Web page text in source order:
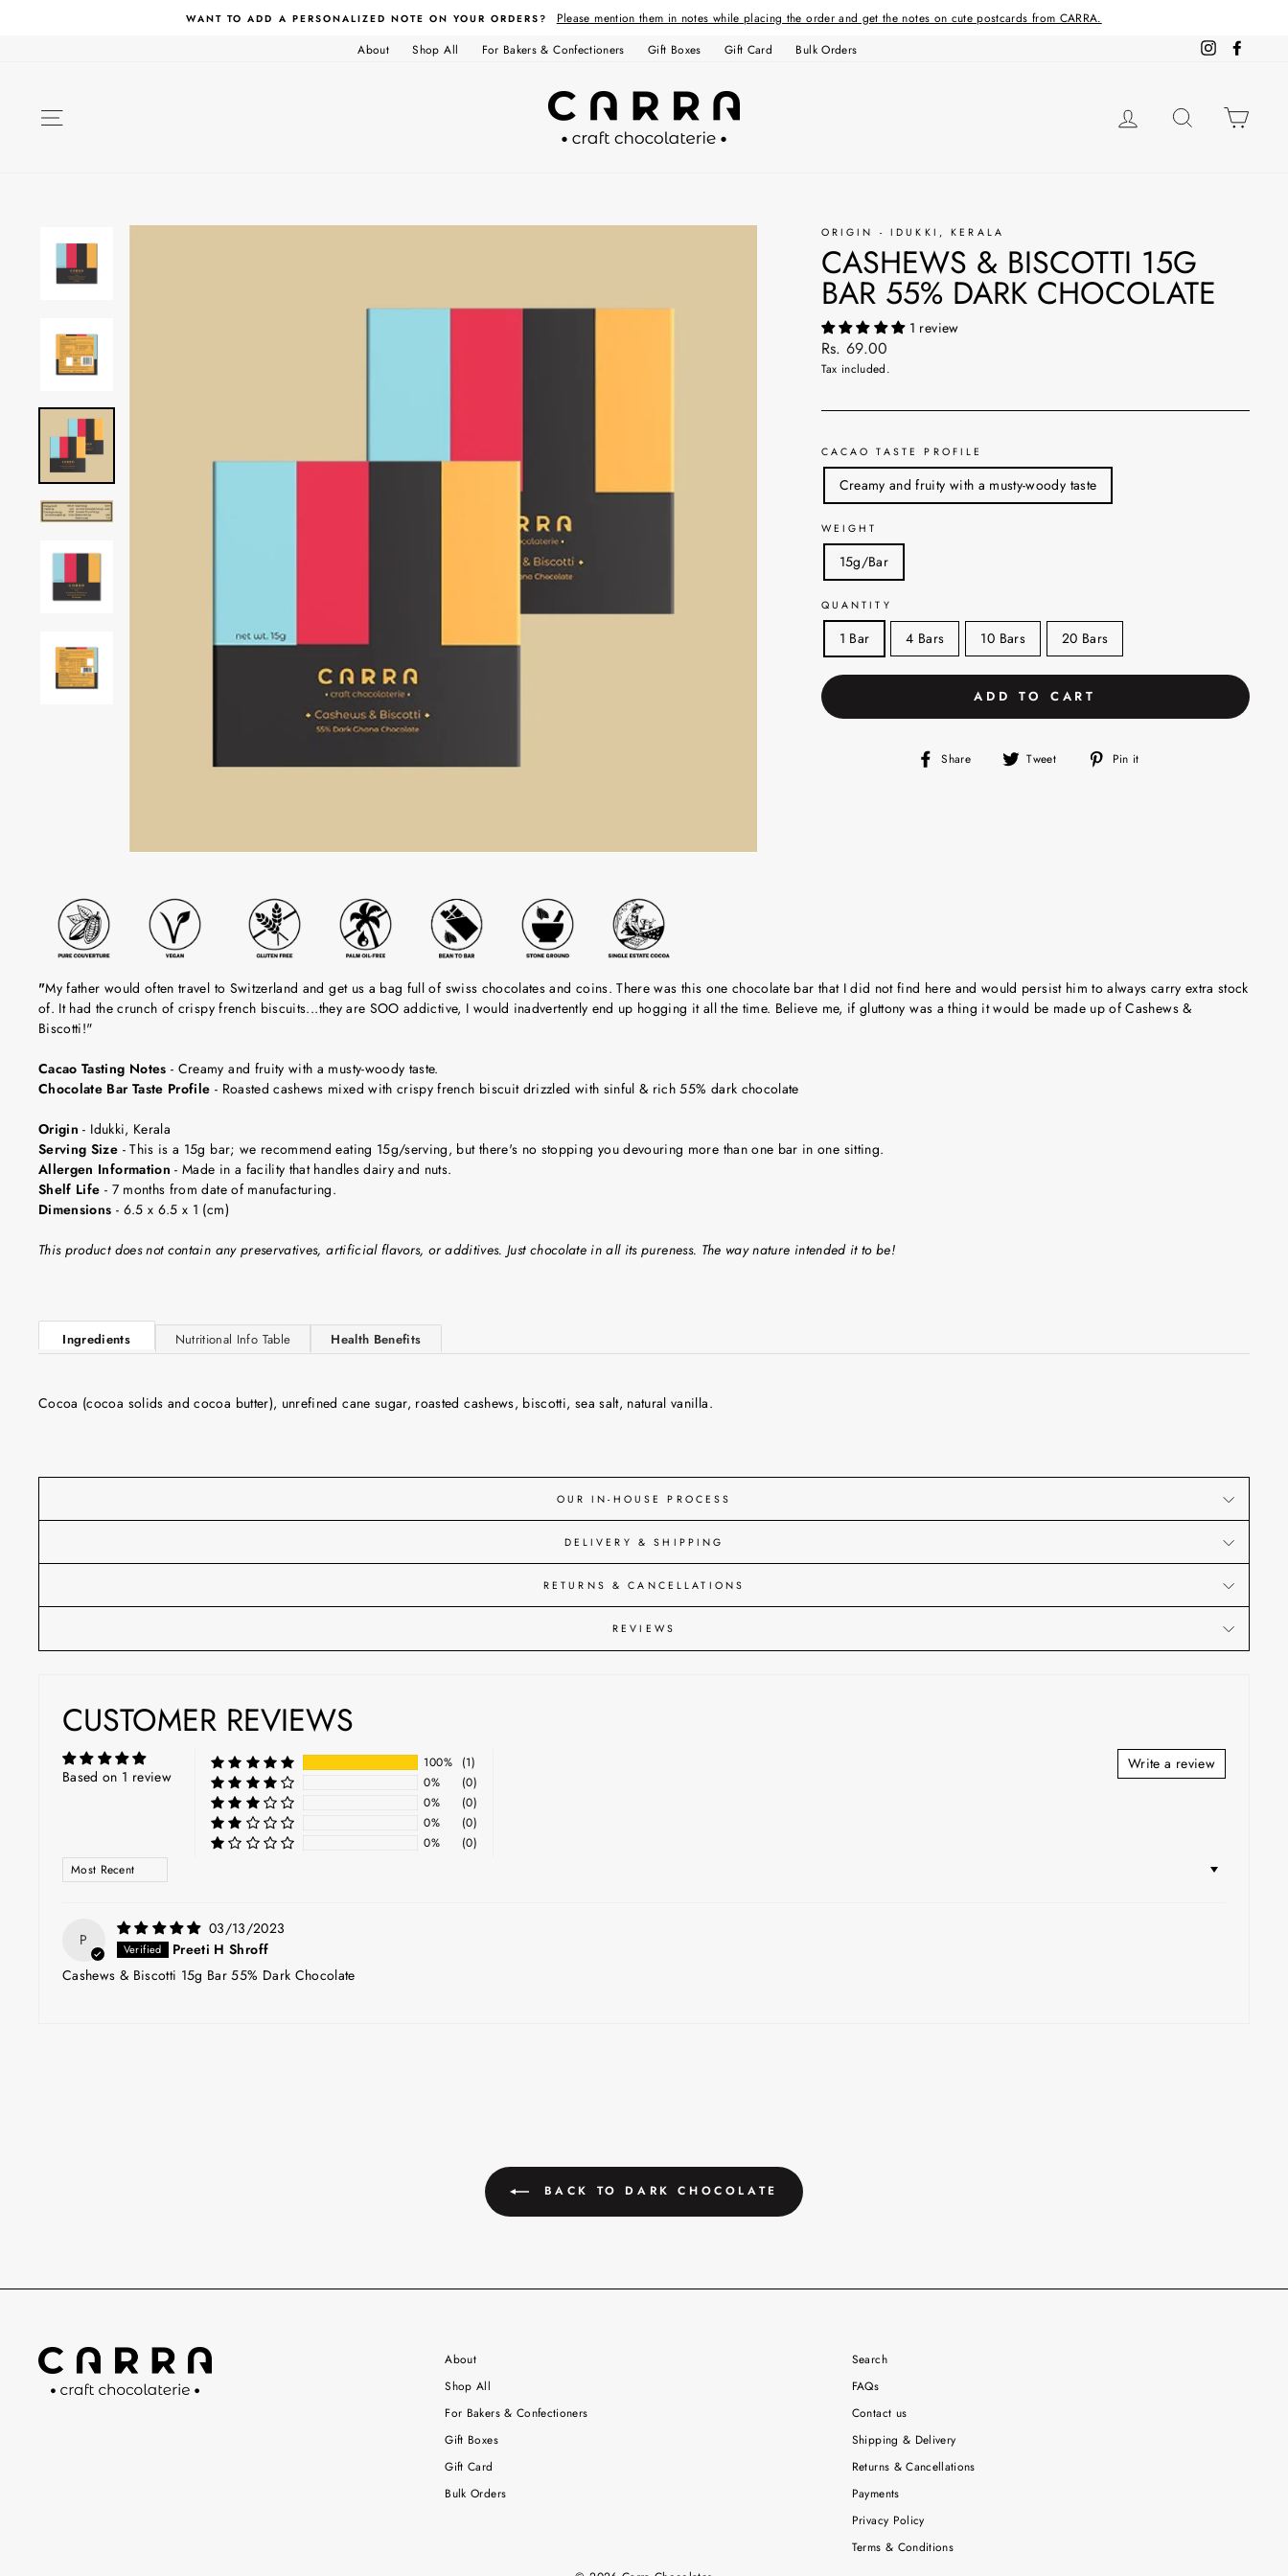
WANT TO ADD A PERSONALIZED NOTE ON YOUR ORDERS?
Please mention them in notes while placing the order and get the notes on cute postcards from CARRA.
About
Shop All For Bakers & Confectioners Gift Boxes Gift Card Bulk Orders Instagram
LOG IN SEARCH
ORIGIN - IDUKKI, KERALA
CASHEWS & BISCOTTI 15G
BAR 55% DARK CHOCOLATE
1 review
Regular
price
Rs. 69.00
Tax included.
CACAO TASTE PROFILE
Creamy and fruity with a musty-woody taste
WEIGHT
15g/Bar
QUANTITY
1 Bar 4 Bars 10 Bars 20 Bars
ADD TO CART
Share
Share Tweet
Tweet
Pin it
"My father would often travel to Switzerland and get us a bag full of swiss chocolates and coins. There was this one chocolate bar that I did not find here and would persist him to always carry extra stock
of. It had the crunch of crispy french biscuits...they are SOO addictive, I would inadvertently end up hogging it all the time. Believe me, if gluttony was a thing it would be made up of Cashews &
Biscotti!"
Cacao Tasting Notes - Creamy and fruity with a musty-woody taste.
Chocolate Bar Taste Profile - Roasted cashews mixed with crispy french biscuit drizzled with sinful & rich 55% dark chocolate
Origin- Idukki, Kerala
Serving Size - This is a 15g bar; we recommend eating 15g/serving, but there's no stopping you devouring more than one bar in one sitting.
Allergen Information- Made in a facility that handles dairy and nuts.
Shelf Life - 7 months from date of manufacturing.
Dimensions - 6.5 x 6.5 x 1 (cm)
This product does not contain any preservatives, artificial flavors, or additives. Just chocolate in all its pureness. The way nature intended it to be!
Ingredients Nutritional Info Table Health Benefits
Cocoa (cocoa solids and cocoa butter), unrefined cane sugar, roasted cashews, biscotti, sea salt, natural vanilla.
OUR IN-HOUSE PROCESS
DELIVERY & SHIPPING
RETURNS & CANCELLATIONS
REVIEWS
CUSTOMER REVIEWS
Based on 1 review
Write a review
100%
(1)
0%
(0)
0%
(0)
0%
(0)
0%
(0)
SORT BY
P
03/13/2023
Preeti H Shroff
Cashews & Biscotti 15g Bar 55% Dark Chocolate
BACK TO DARK CHOCOLATE
About
Shop All
For Bakers & Confectioners
Gift Boxes
Gift Card
Bulk Orders
Search
FAQs
Contact us
Shipping & Delivery
Returns & Cancellations
Payments
Privacy Policy
Terms & Conditions